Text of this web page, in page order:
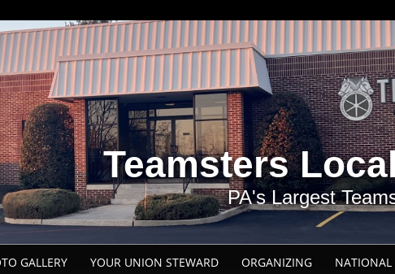
Teamsters
PA's Largest
GALLERY YOUR UNION STEWARD ORGANIZING NATIONAL